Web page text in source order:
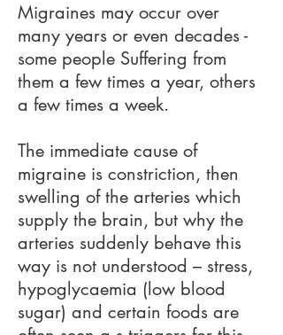
Migraines may occur over
many years or even decades -
some people Suffering from
them a few times a year, others
a few times a week.
The immediate cause of
migraine is constriction, then
swelling of the arteries which
supply the brain, but why the
arteries suddenly behave this
way is not understood – stress,
hypoglycaemia (low blood
sugar) and certain foods are